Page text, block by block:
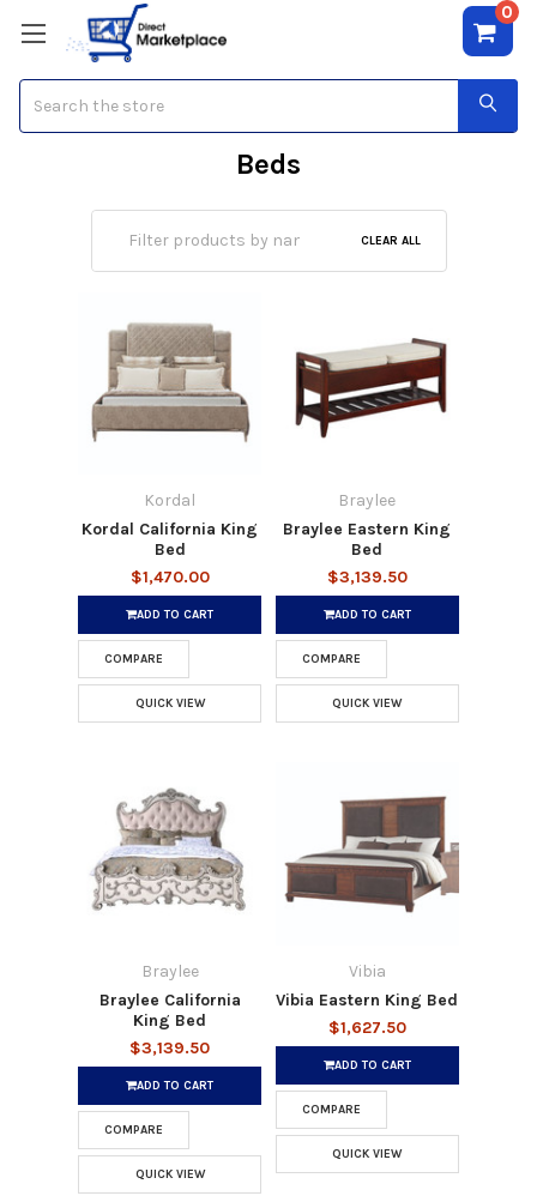
0
Beds
CLEAR ALL
Kordal
Kordal California King
Bed
$1,470.00
ADD TO CART
COMPARE
QUICK VIEW
Braylee
Braylee Eastern King
Bed
$3,139.50
ADD TO CART
COMPARE
QUICK VIEW
Braylee
Braylee California
King Bed
$3,139.50
ADD TO CART
COMPARE
QUICK VIEW
Vibia
Vibia Eastern King Bed
$1,627.50
ADD TO CART
COMPARE
QUICK VIEW